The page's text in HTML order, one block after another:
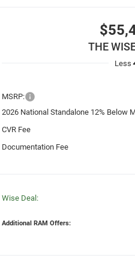
THE
Less
MSRP:
2026 National Standalone 12% Below
CVR Fee
Documentation Fee
Wise Deal:
Additional RAM Offers: